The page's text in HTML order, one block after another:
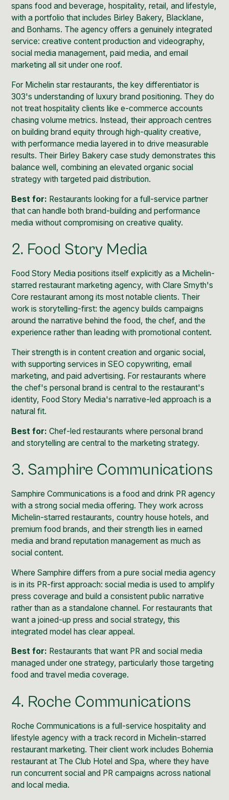
spans food and beverage, hospitality, retail, and lifestyle,
with a portfolio that includes Birley Bakery, Blacklane,
and Bonhams. The agency offers a genuinely integrated
service: creative content production and videography,
social media management, paid media, and email
marketing all sit under one roof.
For Michelin star restaurants, the key differentiator is
303's understanding of luxury brand positioning. They do
not treat hospitality clients like e-commerce accounts
chasing volume metrics. Instead, their approach centres
on building brand equity through high-quality creative,
with performance media layered in to drive measurable
results. Their Birley Bakery case study demonstrates this
balance well, combining an elevated organic social
strategy with targeted paid distribution.
Best for: Restaurants looking for a full-service partner
that can handle both brand-building and performance
media without compromising on creative quality.
2. Food Story Media
Food Story Media positions itself explicitly as a Michelin-
starred restaurant marketing agency, with Clare Smyth's
Core restaurant among its most notable clients. Their
work is storytelling-first: the agency builds campaigns
around the narrative behind the food, the chef, and the
experience rather than leading with promotional content.
Their strength is in content creation and organic social,
with supporting services in SEO copywriting, email
marketing, and paid advertising. For restaurants where
the chef's personal brand is central to the restaurant's
identity, Food Story Media's narrative-led approach is a
natural fit.
Best for: Chef-led restaurants where personal brand
and storytelling are central to the marketing strategy.
3. Samphire Communications
Samphire Communications is a food and drink PR agency
with a strong social media offering. They work across
Michelin-starred restaurants, country house hotels, and
premium food brands, and their strength lies in earned
media and brand reputation management as much as
social content.
Where Samphire differs from a pure social media agency
is in its PR-first approach: social media is used to amplify
press coverage and build a consistent public narrative
rather than as a standalone channel. For restaurants that
want a joined-up press and social strategy, this
integrated model has clear appeal.
Best for: Restaurants that want PR and social media
managed under one strategy, particularly those targeting
food and travel media coverage.
4. Roche Communications
Roche Communications is a full-service hospitality and
lifestyle agency with a track record in Michelin-starred
restaurant marketing. Their client work includes Bohemia
restaurant at The Club Hotel and Spa, where they have
run concurrent social and PR campaigns across national
and local media.